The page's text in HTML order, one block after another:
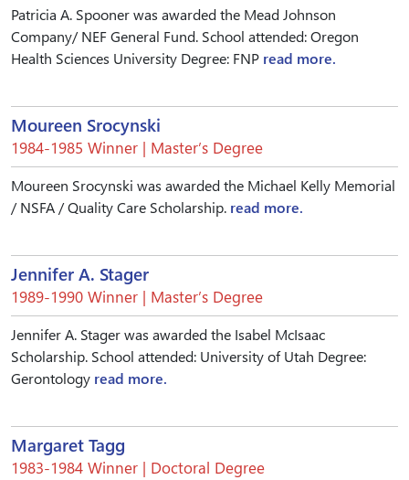
Patricia A. Spooner was awarded the Mead Johnson
Company/ NEF General Fund. School attended: Oregon
Health Sciences University Degree: FNP read more.
Moureen Srocynski
1984-1985 Winner | Master’s Degree
Moureen Srocynski was awarded the Michael Kelly Memorial
/ NSFA / Quality Care Scholarship. read more.
Jennifer A. Stager
1989-1990 Winner | Master’s Degree
Jennifer A. Stager was awarded the Isabel McIsaac
Scholarship. School attended: University of Utah Degree:
Gerontology read more.
Margaret Tagg
1983-1984 Winner | Doctoral Degree